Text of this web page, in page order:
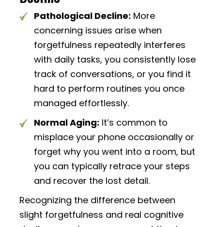
Pathological Decline: More
concerning issues arise when
forgetfulness repeatedly interferes
with daily tasks, you consistently lose
track of conversations, or you find it
hard to perform routines you once
managed effortlessly.
Normal Aging: It’s common to
misplace your phone occasionally or
forget why you went into a room, but
you can typically retrace your steps
and recover the lost detail.
Recognizing the difference between
slight forgetfulness and real cognitive